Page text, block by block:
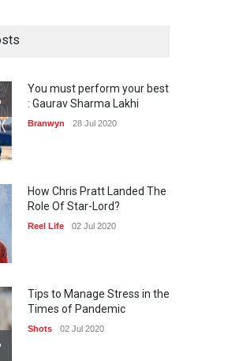
You must perform your best
: Gaurav Sharma Lakhi
Branwyn 28 Jul 2020
How Chris Pratt Landed The
Role Of Star-Lord?
Reel Life 02 Jul 2020
Tips to Manage Stress in the
Times of Pandemic
Shots 02 Jul 2020